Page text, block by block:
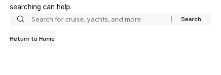
searching can help.
Return to Home